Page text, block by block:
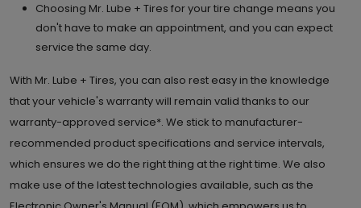
516 Country Village Way N.E.
Calgary , AB T3K 0R2
Set as My Store
(403) 274 2080
8. 10834 50th St. S.E.
Choosing Mr. Lube + Tires for your tire change means you
don't have to make an appointment, and you can expect
service the same day.
With Mr. Lube + Tires, you can also rest easy in the knowledge
that your vehicle's warranty will remain valid thanks to our
warranty-approved service*. We stick to manufacturer-
recommended product specifications and service intervals,
which ensures we do the right thing at the right time. We also
make use of the latest technologies available, such as the